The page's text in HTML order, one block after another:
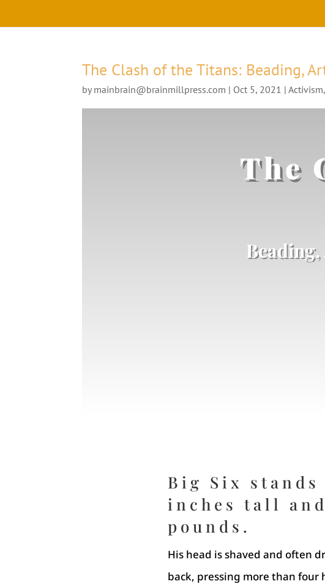
The Clash of the Titans: Beading,
by mainbrain@brainmillpress.com | Oct 5, 2021 |Activism,
The
Big Six
inches tall
pounds.
His head is shaved and often
back, pressing more than four